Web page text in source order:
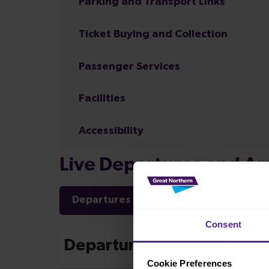
Consent
Cookie Preferences
Ticket Buying and Collection
Passenger Services
Facilities
Accessibility
Live Departures and
Departures